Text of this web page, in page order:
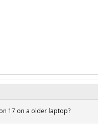
17 on a older laptop?